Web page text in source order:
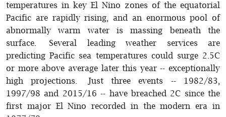
temperatures in key El Nino zones of the equatorial
Pacific are rapidly rising, and an enormous pool of
abnormally warm water is massing beneath the
surface. Several leading weather services are
predicting Pacific sea temperatures could surge 2.5C
or more above average later this year -- exceptionally
high projections. Just three events -- 1982/83,
1997/98 and 2015/16 -- have breached 2C since the
first major El Nino recorded in the modern era in